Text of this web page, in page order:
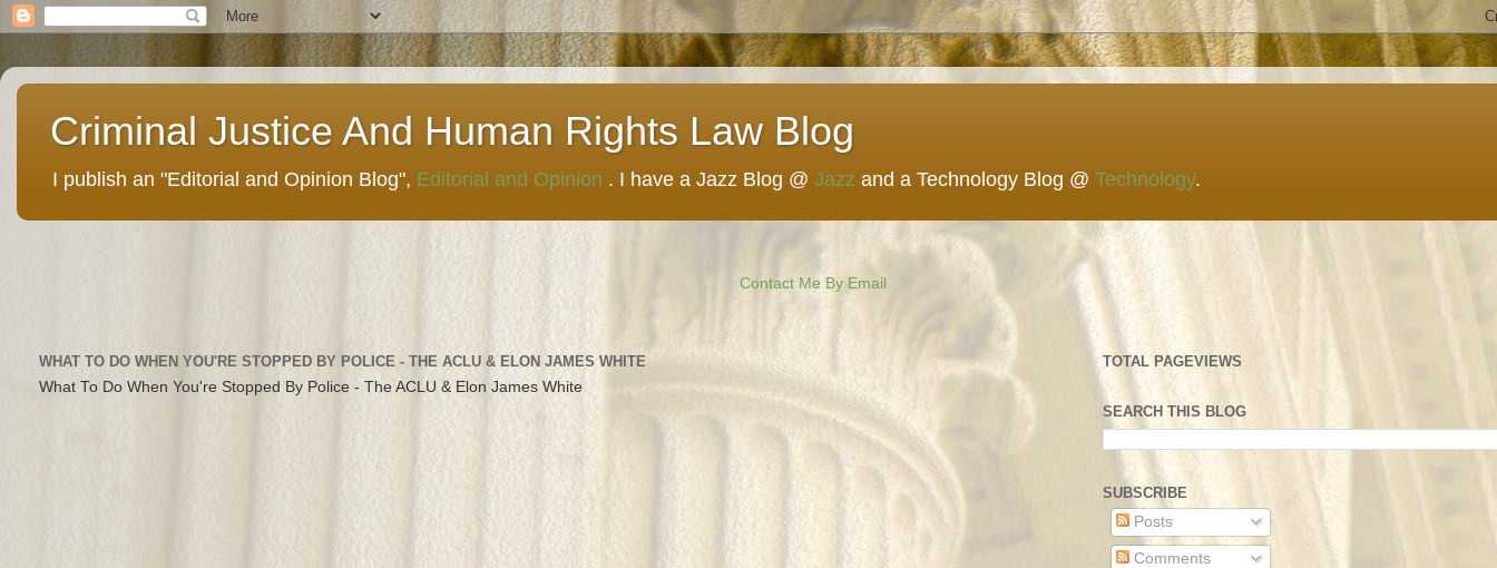
Criminal Justice And Human Rights Law Blog
I publish an "Editorial and Opinion Blog", Editorial and Opinion . I have a Jazz Blog @ Jazz and a Technology Blog @ Technology.
Contact Me By Email
WHAT TO DO WHEN YOU'RE STOPPED BY POLICE - THE ACLU & ELON JAMES WHITE
What To Do When You're Stopped By Police - The ACLU & Elon James White
TOTAL PAGEVIEWS
SEARCH THIS BLOG
SUBSCRIBE
Posts
Comments